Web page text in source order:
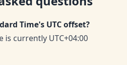
Time's UTC offset?
is currently UTC+04:00